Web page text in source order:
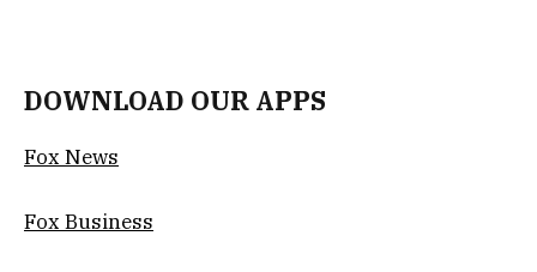
DOWNLOAD OUR APPS
Fox News
Fox Business